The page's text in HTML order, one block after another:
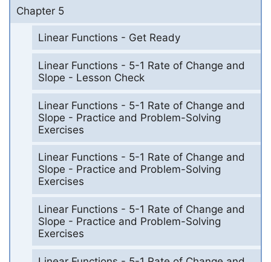
Chapter 5
Linear Functions - Get Ready
Linear Functions - 5-1 Rate of Change and
Slope - Lesson Check
Linear Functions - 5-1 Rate of Change and
Slope - Practice and Problem-Solving
Exercises
Linear Functions - 5-1 Rate of Change and
Slope - Practice and Problem-Solving
Exercises
Linear Functions - 5-1 Rate of Change and
Slope - Practice and Problem-Solving
Exercises